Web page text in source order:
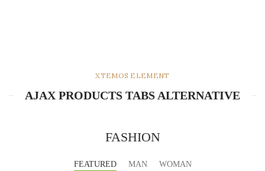
XTEMOS ELEMENT
AJAX PRODUCTS TABS ALTERNATIVE
FASHION
FEATURED MAN WOMAN